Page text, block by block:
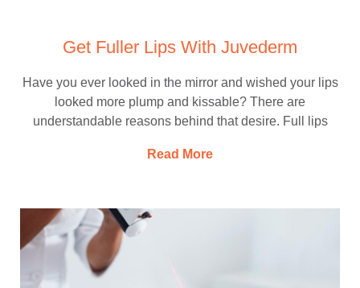
Get Fuller Lips With Juvederm
Have you ever looked in the mirror and wished your lips
looked more plump and kissable? There are
understandable reasons behind that desire. Full lips
Read More